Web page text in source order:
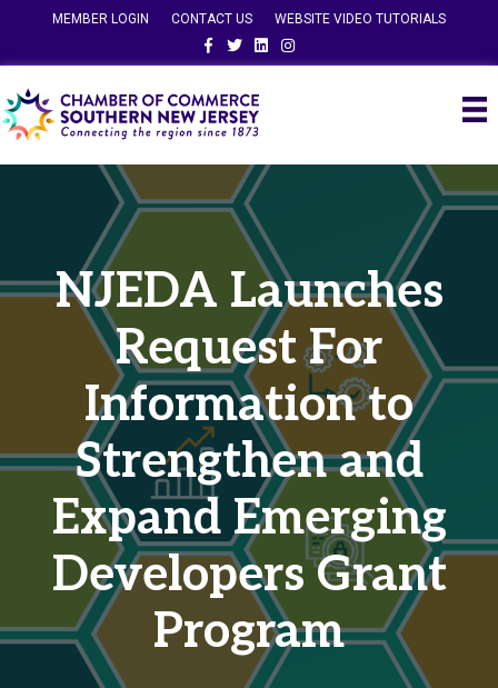
MEMBER LOGIN CONTACT US
WEBSITE VIDEO TUTORIALS
FacebookTwitterLinkedinInstagram
NJEDA Launches
Request For
Information to
Strengthen and
Expand Emerging
Developers Grant
Program